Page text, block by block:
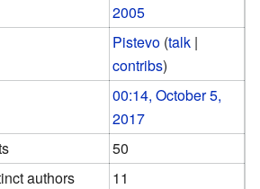
2005
Pistevo (talk |
contribs)
00:14, October 5,
2017
50
authors
11